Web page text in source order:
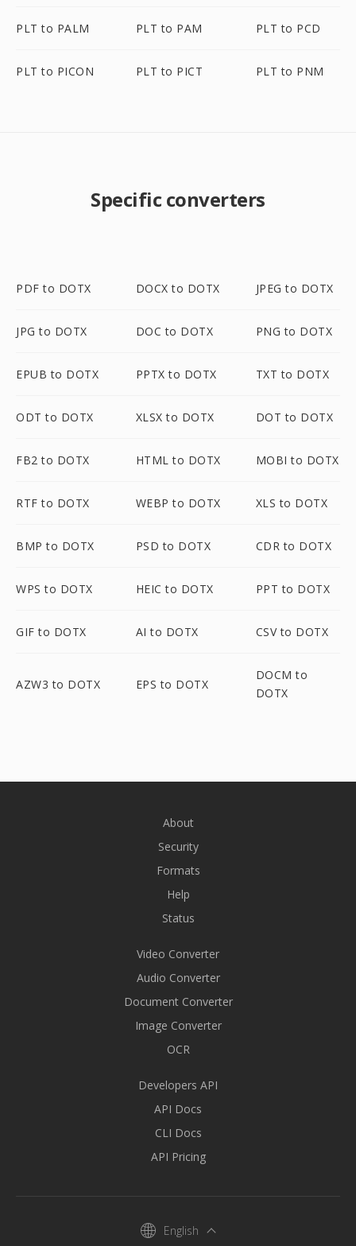
PLT to PALM PLT to PAM PLT to PCD
PLT to PICON PLT to PICT PLT to PNM
Specific converters
PDF to DOTX DOCX to DOTX JPEG to DOTX
JPG to DOTX DOC to DOTX PNG to DOTX
EPUB to DOTX PPTX to DOTX TXT to DOTX
ODT to DOTX XLSX to DOTX DOT to DOTX
FB2 to DOTX HTML to DOTX MOBI to DOTX
RTF to DOTX WEBP to DOTX XLS to DOTX
BMP to DOTX PSD to DOTX CDR to DOTX
WPS to DOTX HEIC to DOTX PPT to DOTX
GIF to DOTX AI to DOTX CSV to DOTX
AZW3 to DOTX EPS to DOTX
DOCM to
DOTX
About
Security
Formats
Help
Status
Video Converter
Audio Converter
Document Converter
Image Converter
OCR
Developers API
API Docs
CLI Docs
API Pricing
English